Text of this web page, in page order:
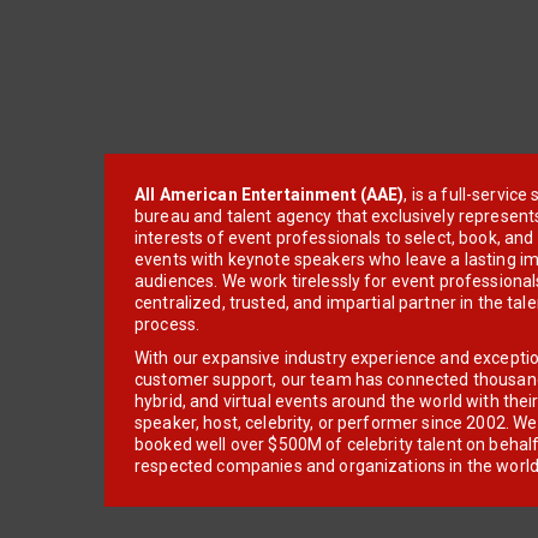
All American Entertainment (AAE), is a full-service
bureau and talent agency that exclusively
interests of event professionals to select, book, and
events with keynote speakers who leave a lasting
audiences. We work tirelessly for event
centralized, trusted, and impartial partner in the
process.
With our expansive industry experience and
customer support, our team has connected
hybrid, and virtual events around the world with
speaker, host, celebrity, or performer since 2002.
booked well over $500M of celebrity talent on
respected companies and organizations in the